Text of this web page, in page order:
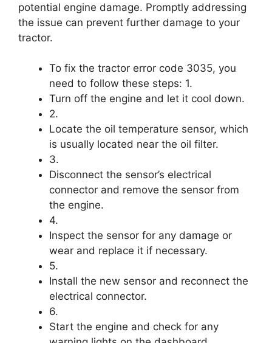
potential engine damage. Promptly addressing
the issue can prevent further damage to your
tractor.
To fix the tractor error code 3035, you
need to follow these steps: 1.
Turn off the engine and let it cool down.
2.
Locate the oil temperature sensor, which
is usually located near the oil filter.
3.
Disconnect the sensor’s electrical
connector and remove the sensor from
the engine.
4.
Inspect the sensor for any damage or
wear and replace it if necessary.
5.
Install the new sensor and reconnect the
electrical connector.
6.
Start the engine and check for any